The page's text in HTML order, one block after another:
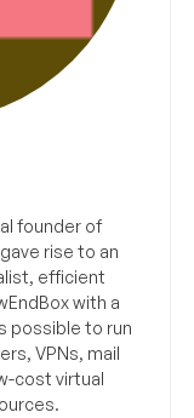
founder of
rise to an
efficient
with a
possible to run
VPNs, mail
cost virtual